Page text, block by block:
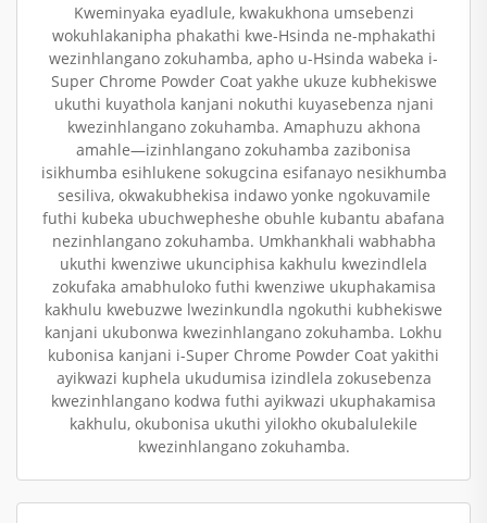
Kweminyaka eyadlule, kwakukhona umsebenzi
wokuhlakanipha phakathi kwe-Hsinda ne-mphakathi
wezinhlangano zokuhamba, apho u-Hsinda wabeka i-
Super Chrome Powder Coat yakhe ukuze kubhekiswe
ukuthi kuyathola kanjani nokuthi kuyasebenza njani
kwezinhlangano zokuhamba. Amaphuzu akhona
amahle—izinhlangano zokuhamba zazibonisa
isikhumba esihlukene sokugcina esifanayo nesikhumba
sesiliva, okwakubhekisa indawo yonke ngokuvamile
futhi kubeka ubuchwepheshe obuhle kubantu abafana
nezinhlangano zokuhamba. Umkhankhali wabhabha
ukuthi kwenziwe ukunciphisa kakhulu kwezindlela
zokufaka amabhuloko futhi kwenziwe ukuphakamisa
kakhulu kwebuzwe lwezinkundla ngokuthi kubhekiswe
kanjani ukubonwa kwezinhlangano zokuhamba. Lokhu
kubonisa kanjani i-Super Chrome Powder Coat yakithi
ayikwazi kuphela ukudumisa izindlela zokusebenza
kwezinhlangano kodwa futhi ayikwazi ukuphakamisa
kakhulu, okubonisa ukuthi yilokho okubalulekile
kwezinhlangano zokuhamba.